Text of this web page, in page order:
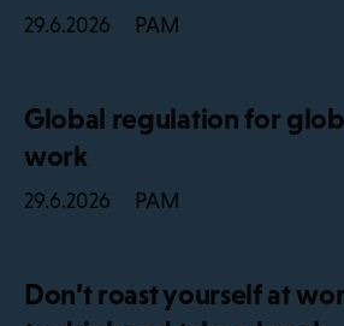
29.6.2026 PAM
Global regulation for
work
29.6.2026 PAM
Don’t roast yourself at